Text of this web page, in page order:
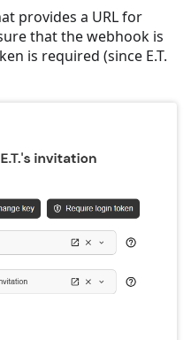
provides a URL for
that the webhook is
is required (since E.T.